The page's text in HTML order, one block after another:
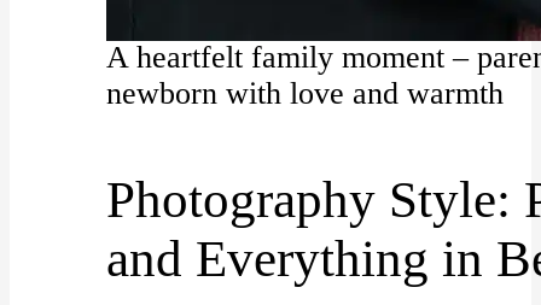
A heartfelt family moment –
newborn with love and warmth
Photography Style:
and Everything in